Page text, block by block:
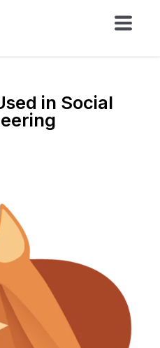
in Social